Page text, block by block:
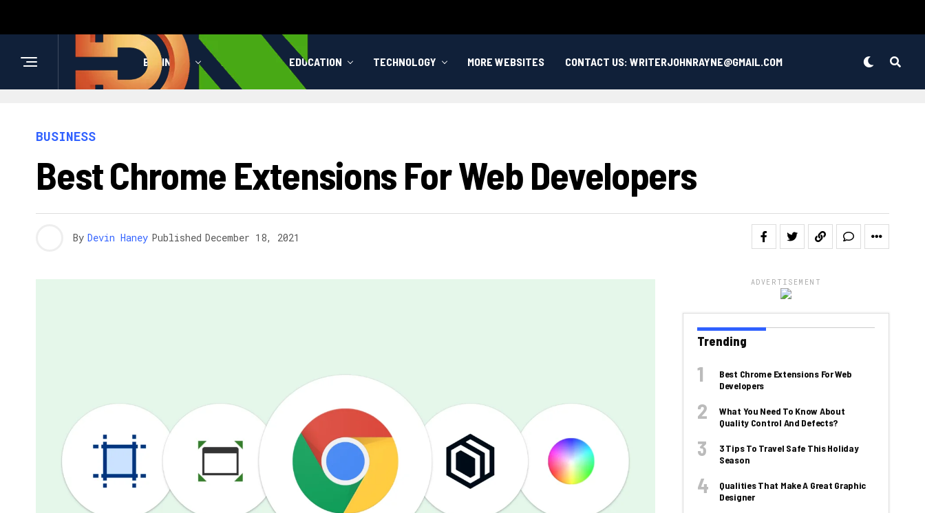
BUSINESS HEALTH EDUCATION TECHNOLOGY MORE WEBSITES CONTACT US: WRITERJOHNRAYNE@GMAIL.COM
BUSINESS
Best Chrome Extensions For Web Developers
By Devin Haney Published December 18, 2021
ADVERTISEMENT
Trending
Best Chrome Extensions For Web
Developers
What You Need To Know About
Quality Control And Defects?
3 Tips To Travel Safe This Holiday
Season
Qualities That Make A Great Graphic
Designer